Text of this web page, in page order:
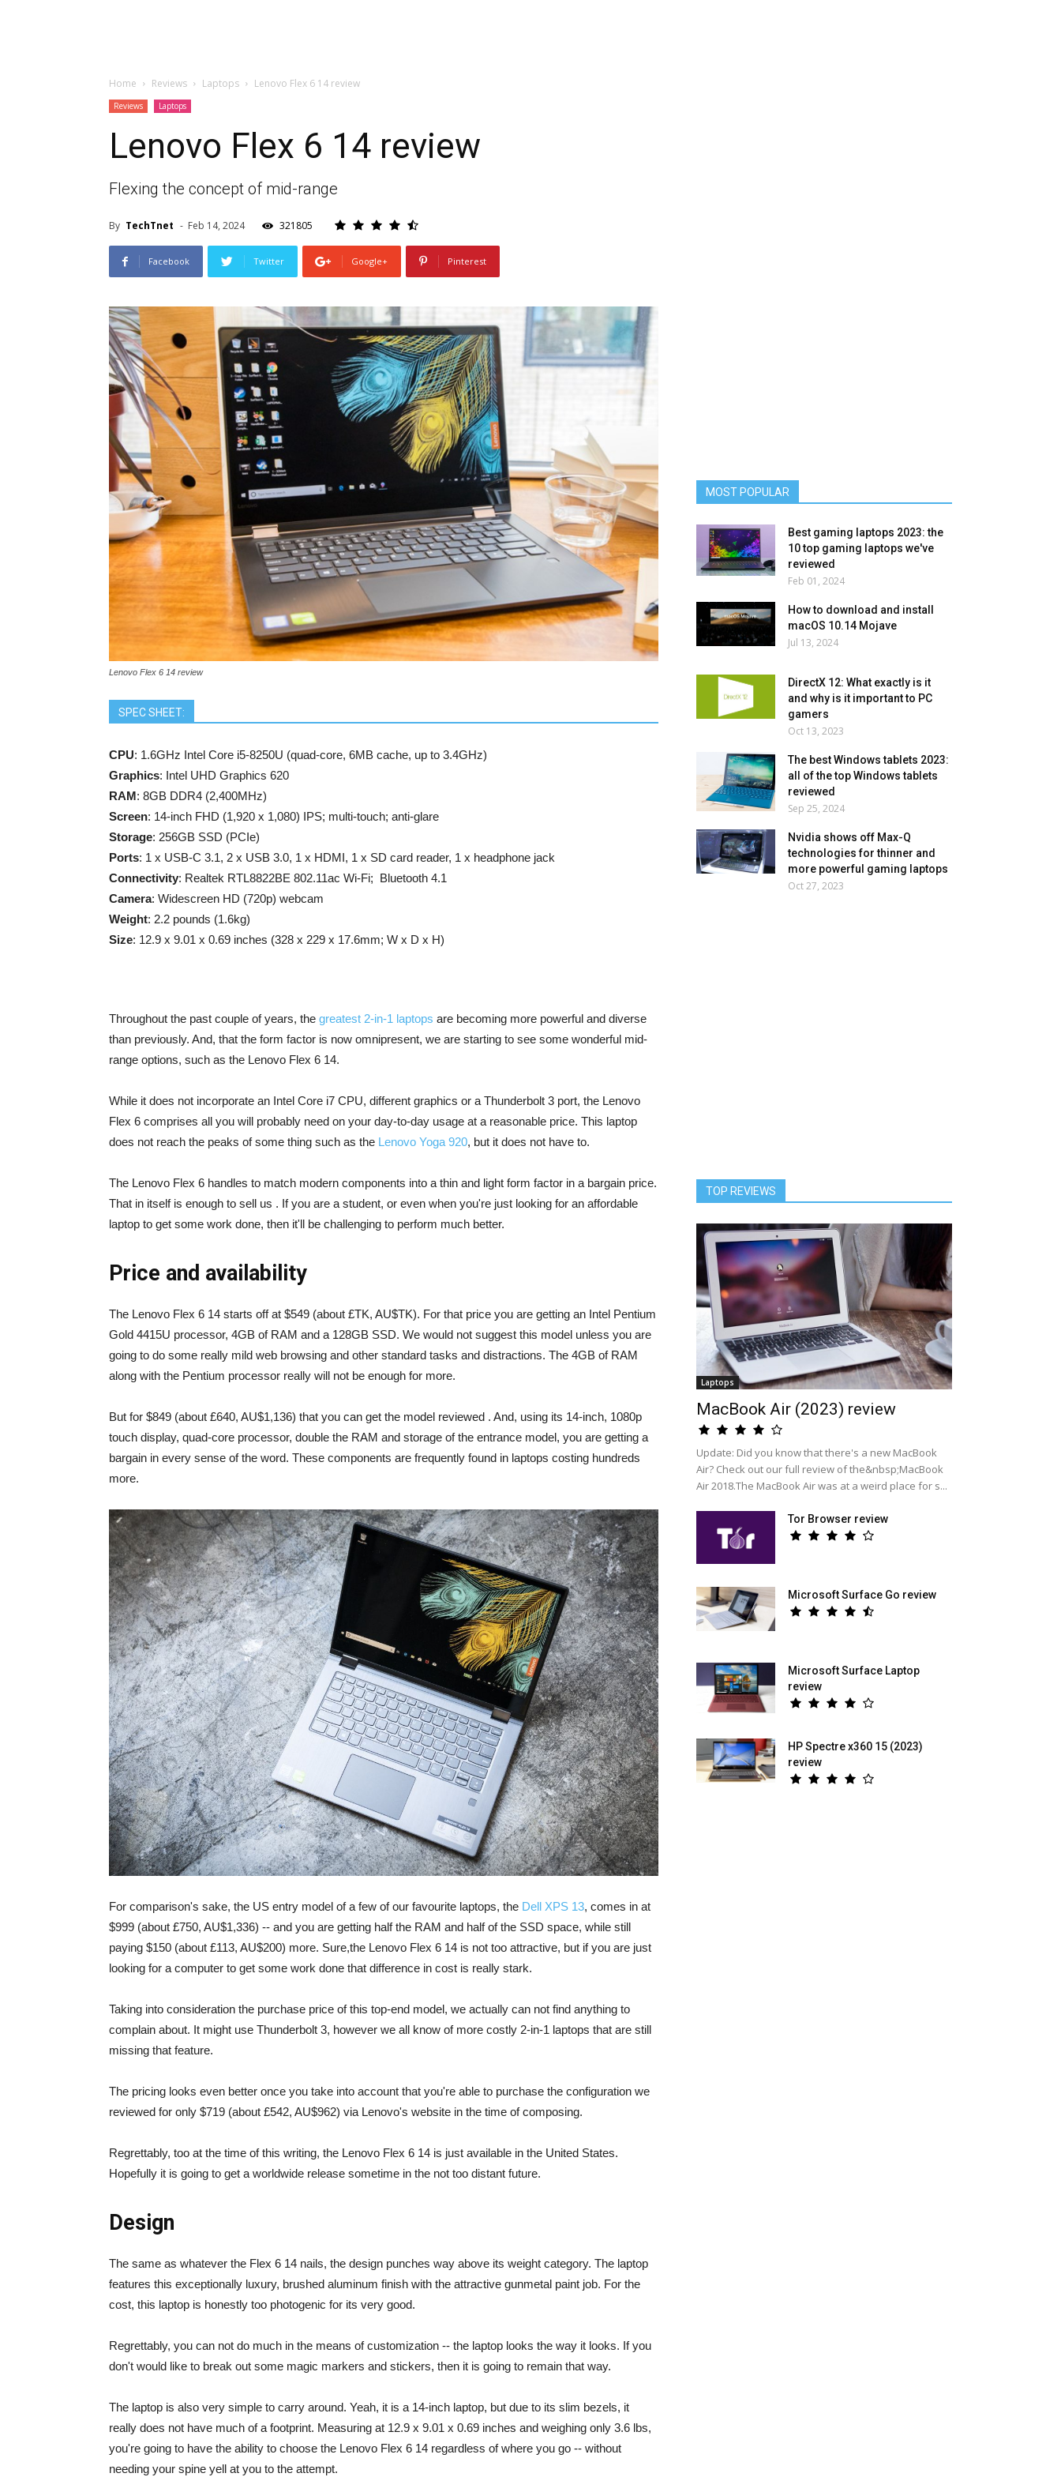
Home Reviews Laptops Lenovo Flex 6 14 review
Reviews Laptops
Lenovo Flex 6 14 review
Flexing the concept of mid-range
By TechTnet - Feb 14, 2024 321805
Facebook Twitter Google+ Pinterest
Lenovo Flex 6 14 review
SPEC SHEET:
CPU: 1.6GHz Intel Core i5-8250U (quad-core, 6MB cache, up to 3.4GHz)
Graphics: Intel UHD Graphics 620
RAM: 8GB DDR4 (2,400MHz)
Screen: 14-inch FHD (1,920 x 1,080) IPS; multi-touch; anti-glare
Storage: 256GB SSD (PCIe)
Ports: 1 x USB-C 3.1, 2 x USB 3.0, 1 x HDMI, 1 x SD card reader, 1 x headphone jack
Connectivity: Realtek RTL8822BE 802.11ac Wi-Fi; Bluetooth 4.1
Camera: Widescreen HD (720p) webcam
Weight: 2.2 pounds (1.6kg)
Size: 12.9 x 9.01 x 0.69 inches (328 x 229 x 17.6mm; W x D x H)
Throughout the past couple of years, the greatest 2-in-1 laptops are becoming more powerful and diverse
than previously. And, that the form factor is now omnipresent, we are starting to see some wonderful mid-
range options, such as the Lenovo Flex 6 14.
While it does not incorporate an Intel Core i7 CPU, different graphics or a Thunderbolt 3 port, the Lenovo
Flex 6 comprises all you will probably need on your day-to-day usage at a reasonable price. This laptop
does not reach the peaks of some thing such as the Lenovo Yoga 920, but it does not have to.
The Lenovo Flex 6 handles to match modern components into a thin and light form factor in a bargain price.
That in itself is enough to sell us . If you are a student, or even when you're just looking for an affordable
laptop to get some work done, then it'll be challenging to perform much better.
Price and availability
The Lenovo Flex 6 14 starts off at $549 (about £TK, AU$TK). For that price you are getting an Intel Pentium
Gold 4415U processor, 4GB of RAM and a 128GB SSD. We would not suggest this model unless you are
going to do some really mild web browsing and other standard tasks and distractions. The 4GB of RAM
along with the Pentium processor really will not be enough for more.
But for $849 (about £640, AU$1,136) that you can get the model reviewed . And, using its 14-inch, 1080p
touch display, quad-core processor, double the RAM and storage of the entrance model, you are getting a
bargain in every sense of the word. These components are frequently found in laptops costing hundreds
more.
For comparison's sake, the US entry model of a few of our favourite laptops, the Dell XPS 13, comes in at
$999 (about £750, AU$1,336) -- and you are getting half the RAM and half of the SSD space, while still
paying $150 (about £113, AU$200) more. Sure,the Lenovo Flex 6 14 is not too attractive, but if you are just
looking for a computer to get some work done that difference in cost is really stark.
Taking into consideration the purchase price of this top-end model, we actually can not find anything to
complain about. It might use Thunderbolt 3, however we all know of more costly 2-in-1 laptops that are still
missing that feature.
The pricing looks even better once you take into account that you're able to purchase the configuration we
reviewed for only $719 (about £542, AU$962) via Lenovo's website in the time of composing.
Regrettably, too at the time of this writing, the Lenovo Flex 6 14 is just available in the United States.
Hopefully it is going to get a worldwide release sometime in the not too distant future.
Design
The same as whatever the Flex 6 14 nails, the design punches way above its weight category. The laptop
features this exceptionally luxury, brushed aluminum finish with the attractive gunmetal paint job. For the
cost, this laptop is honestly too photogenic for its very good.
Regrettably, you can not do much in the means of customization -- the laptop looks the way it looks. If you
don't would like to break out some magic markers and stickers, then it is going to remain that way.
The laptop is also very simple to carry around. Yeah, it is a 14-inch laptop, but due to its slim bezels, it
really does not have much of a footprint. Measuring at 12.9 x 9.01 x 0.69 inches and weighing only 3.6 lbs,
you're going to have the ability to choose the Lenovo Flex 6 14 regardless of where you go -- without
needing your spine yell at you to the attempt.
MOST POPULAR
Best gaming laptops 2023: the
10 top gaming laptops we've
reviewed
Feb 01, 2024
How to download and install
macOS 10.14 Mojave
Jul 13, 2024
DirectX 12: What exactly is it
and why is it important to PC
gamers
Oct 13, 2023
The best Windows tablets 2023:
all of the top Windows tablets
reviewed
Sep 25, 2024
Nvidia shows off Max-Q
technologies for thinner and
more powerful gaming laptops
Oct 27, 2023
TOP REVIEWS
Laptops
MacBook Air (2023) review
Update: Did you know that there's a new MacBook
Air? Check out our full review of the&nbsp;MacBook
Air 2018.The MacBook Air was at a weird place for s...
Tor Browser review
Microsoft Surface Go review
Microsoft Surface Laptop
review
HP Spectre x360 15 (2023)
review